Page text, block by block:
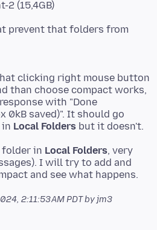
prevent that folders from
clicking right mouse button
than choose compact works,
with "Done
0kB saved)". It should go
Local Folders but it doesn't.
folder in Local Folders, very
I will try to add and
2:11:53 AM PDTby jm3